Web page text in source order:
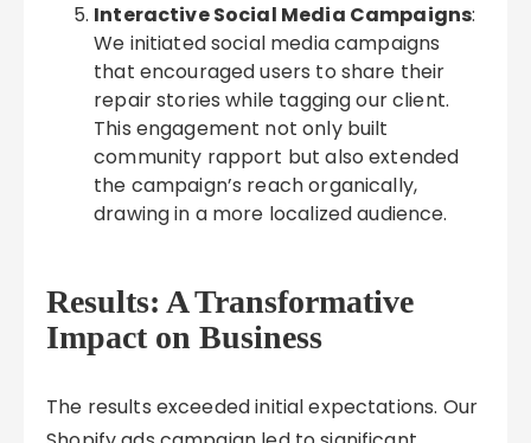
Interactive Social Media Campaigns:
We initiated social media campaigns
that encouraged users to share their
repair stories while tagging our client.
This engagement not only built
community rapport but also extended
the campaign’s reach organically,
drawing in a more localized audience.
Results: A Transformative
Impact on Business
The results exceeded initial expectations. Our